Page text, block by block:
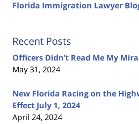
Florida Immigration Lawyer
Recent Posts
Officers Didn’t Read Me My
May 31, 2024
New Florida Racing on the
Effect July 1, 2024
April 24, 2024